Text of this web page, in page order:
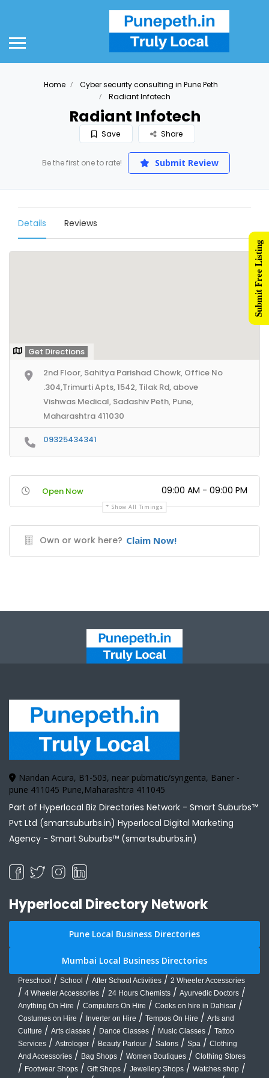
Home
Cyber security consulting in Pune Peth
Radiant Infotech
Radiant Infotech
Save Share
Be the first one to rate! Submit Review
Details Reviews
Get Directions
2nd Floor, Sahitya Parishad Chowk, Office No
.304,Trimurti Apts, 1542, Tilak Rd, above
Vishwas Medical, Sadashiv Peth, Pune,
Maharashtra 411030
09325434341
Open Now 09:00 AM - 09:00 PM
Show All Timings
Own or work here? Claim Now!
Nandan Acura, B1-503, near pubmatic/syngenta, Baner -
pune 411045 Pune,Maharashtra 411045
Part of Hyperlocal Biz Directories Network - Smart Suburbs™
Pvt Ltd (smartsuburbs.in) Hyperlocal Digital Marketing
Agency - Smart Suburbs™ (smartsuburbs.in)
Hyperlocal Directory Network
Pune Local Business Directories
Mumbai Local Business Directories
Preschool / School / After School Activities / 2 Wheeler Accessories
/ 4 Wheeler Accessories / 24 Hours Chemists / Ayurvedic Doctors /
Anything On Hire / Computers On Hire / Cooks on hire in Dahisar /
Costumes on Hire / Inverter on Hire / Tempos On Hire / Arts and
Culture / Arts classes / Dance Classes / Music Classes / Tattoo
Services / Astrologer / Beauty Parlour / Salons / Spa / Clothing
And Accessories / Bag Shops / Women Boutiques / Clothing Stores
/ Footwear Shops / Gift Shops / Jewellery Shops / Watches shop /
Submit Free Listing